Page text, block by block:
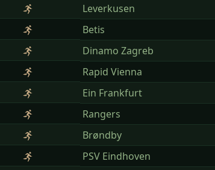
Leverkusen
Betis
Dinamo Zagreb
Rapid Vienna
Ein Frankfurt
Rangers
Brøndby
PSV Eindhoven